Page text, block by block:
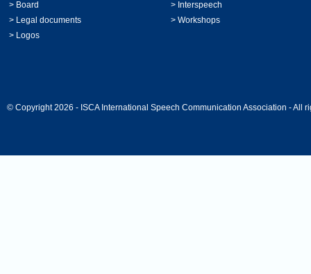
> Board > Interspeech
> Legal documents > Workshops
> Logos
© Copyright 2026 - ISCA International Speech Communication Association - All